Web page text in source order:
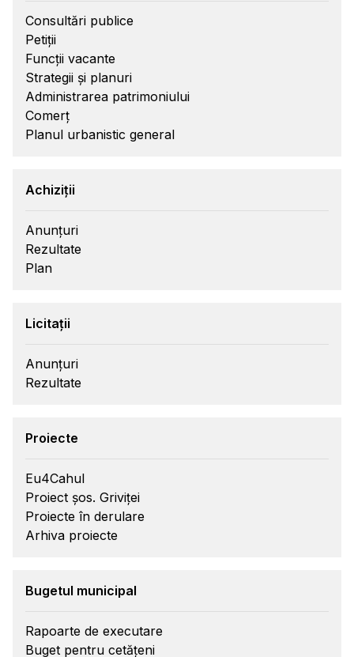
Consultări publice
Petiții
Funcții vacante
Strategii și planuri
Administrarea patrimoniului
Comerț
Planul urbanistic general
Achiziții
Anunțuri
Rezultate
Plan
Licitații
Anunțuri
Rezultate
Proiecte
Eu4Cahul
Proiect șos. Griviței
Proiecte în derulare
Arhiva proiecte
Bugetul municipal
Rapoarte de executare
Buget pentru cetățeni